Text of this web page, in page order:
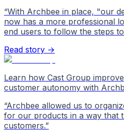
“With Archbee in place, "our
now has a more professional
end users to follow the steps
Read story →
Learn how Cast Group
customer autonomy with
“Archbee allowed us to
for our products in a way that
customers.”